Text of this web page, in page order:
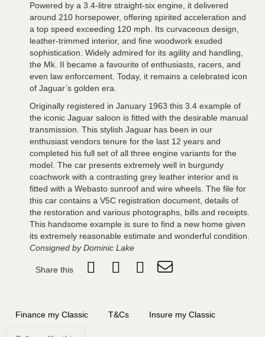
Powered by a 3.4-litre straight-six engine, it delivered
around 210 horsepower, offering spirited acceleration and
a top speed exceeding 120 mph. Its curvaceous design,
leather-trimmed interior, and fine woodwork exuded
sophistication. Widely admired for its agility and handling,
the Mk. II became a favourite of enthusiasts, racers, and
even law enforcement. Today, it remains a celebrated icon
of Jaguar’s golden era.
Originally registered in January 1963 this 3.4 example of
the iconic Jaguar saloon is fitted with the desirable manual
transmission. This stylish Jaguar has been in our
enthusiast vendors tenure for the last 12 years and
completed his full set of all three engine variants for the
model. The car presents extremely well in burgundy
coachwork with a contrasting grey leather interior and is
fitted with a Webasto sunroof and wire wheels. The file for
this car contains a V5C registration document, details of
the restoration and various photographs, bills and receipts.
This handsome example is sure to find a new home given
its extremely reasonable estimate and wonderful condition.
Consigned by Dominic Lake
Share this
Finance my Classic T&Cs Insure my Classic